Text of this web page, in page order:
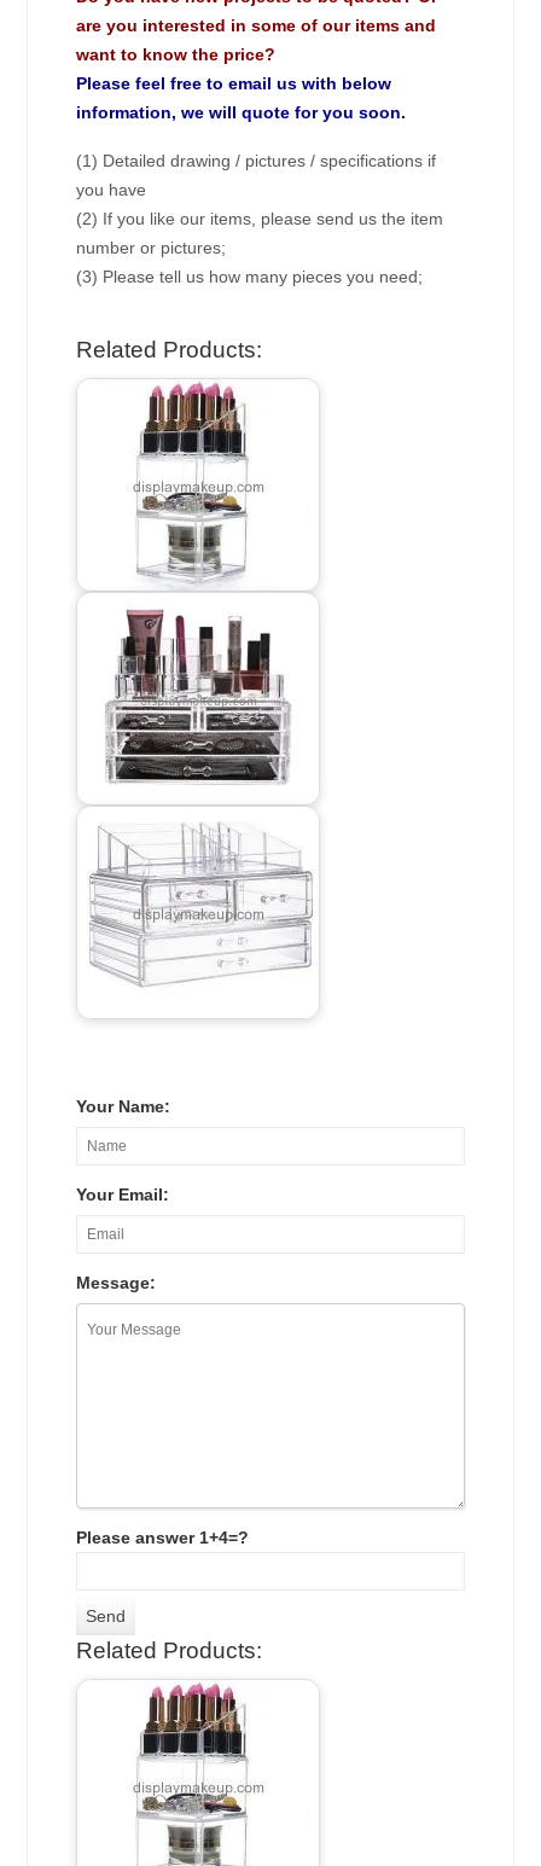
are you interested in some of our items and
want to know the price?
Please feel free to email us with below
information, we will quote for you soon.
(1) Detailed drawing / pictures / specifications if
you have
(2) If you like our items, please send us the item
number or pictures;
(3) Please tell us how many pieces you need;
Related Products:
Your Name:
Your Email:
Message:
Please answer 1+4=?
Related Products: